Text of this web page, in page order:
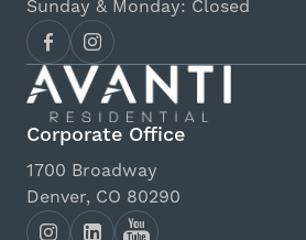
Sunday & Monday: Closed
Corporate Office
1700 Broadway
Denver, CO 80290